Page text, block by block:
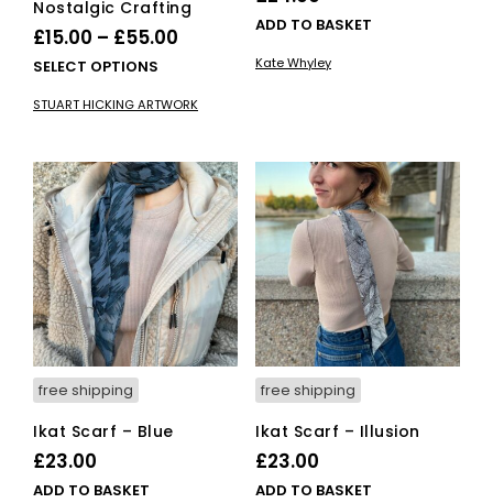
Nostalgic Crafting
£15.00 – £55.00
through
SELECT OPTIONS
This
variants.
The
options
may
be
chosen
on
the
product
page
STUART HICKING ARTWORK
ADD TO BASKET
Kate Whyley
free shipping
Ikat Scarf – Blue
£23.00
ADD TO BASKET
free shipping
Ikat Scarf – Illusion
£23.00
ADD TO BASKET